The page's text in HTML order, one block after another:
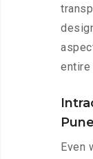
entire
Pune
Even